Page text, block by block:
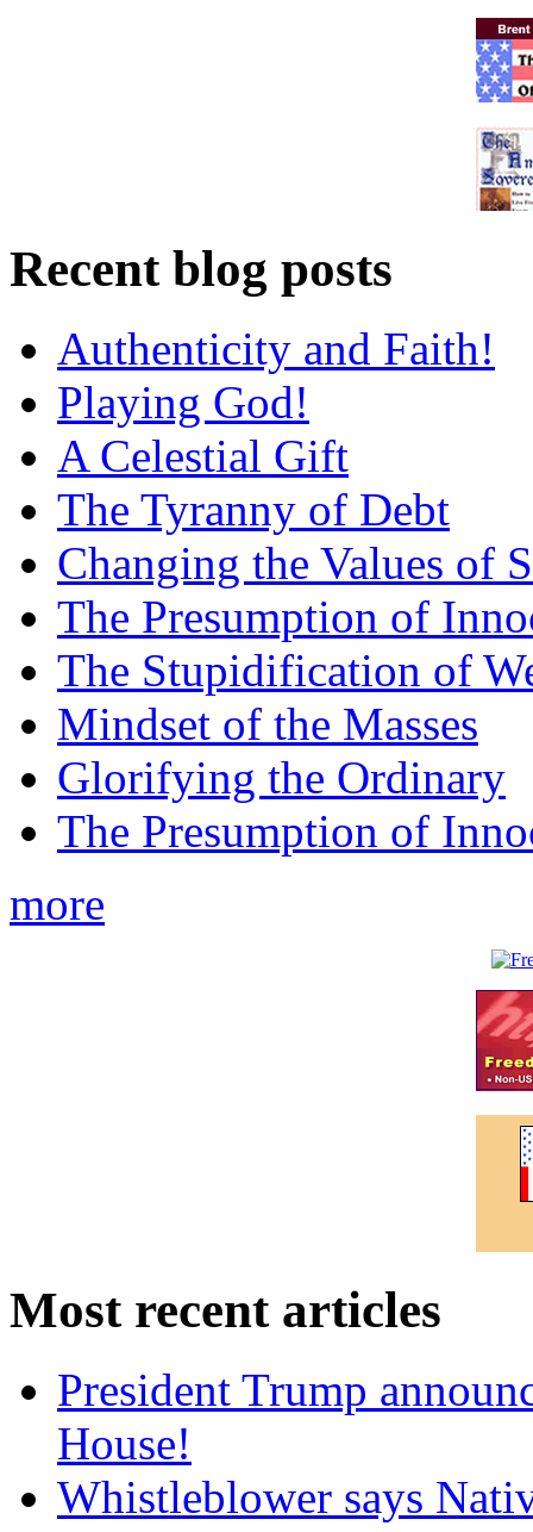
Recent blog posts
Authenticity and Faith!
Playing God!
A Celestial Gift
The Tyranny of Debt
Changing the Values of
The Presumption of
The Stupidification of
Mindset of the Masses
Glorifying the Ordinary
The Presumption of
more
Most recent articles
President Trump
House!
Whistleblower says